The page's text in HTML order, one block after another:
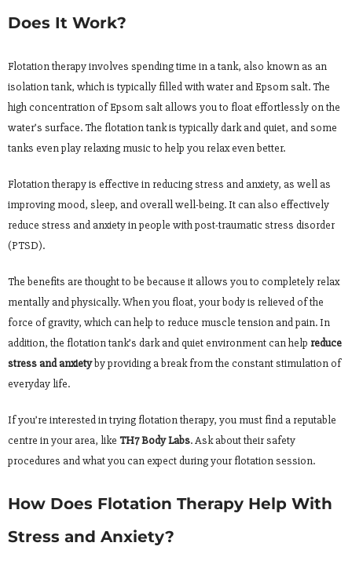
Does It Work?
Flotation therapy involves spending time in a tank, also known as an
isolation tank, which is typically filled with water and Epsom salt. The
high concentration of Epsom salt allows you to float effortlessly on the
water’s surface. The flotation tank is typically dark and quiet, and some
tanks even play relaxing music to help you relax even better.
Flotation therapy is effective in reducing stress and anxiety, as well as
improving mood, sleep, and overall well-being. It can also effectively
reduce stress and anxiety in people with post-traumatic stress disorder
(PTSD).
The benefits are thought to be because it allows you to completely relax
mentally and physically. When you float, your body is relieved of the
force of gravity, which can help to reduce muscle tension and pain. In
addition, the flotation tank’s dark and quiet environment can help reduce
stress and anxietyby providing a break from the constant stimulation of
everyday life.
If you’re interested in trying flotation therapy, you must find a reputable
centre in your area, like TH7 Body Labs. Ask about their safety
procedures and what you can expect during your flotation session.
How Does Flotation Therapy Help With
Stress and Anxiety?